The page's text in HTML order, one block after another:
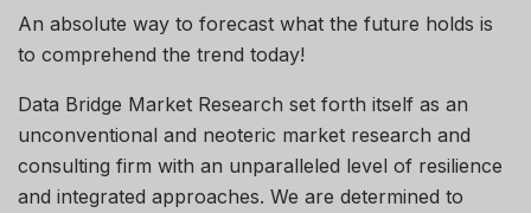
An absolute way to forecast what the future holds is
to comprehend the trend today!
Data Bridge Market Research set forth itself as an
unconventional and neoteric market research and
consulting firm with an unparalleled level of resilience
and integrated approaches. We are determined to